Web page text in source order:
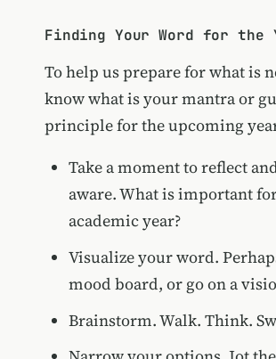
Finding Your Word for the
To help us prepare for what is
know what is your mantra or
principle for the upcoming
Take a moment to reflect
aware. What is important
academic year?
Visualize your word.
mood board, or go on a
Brainstorm. Walk. Think.